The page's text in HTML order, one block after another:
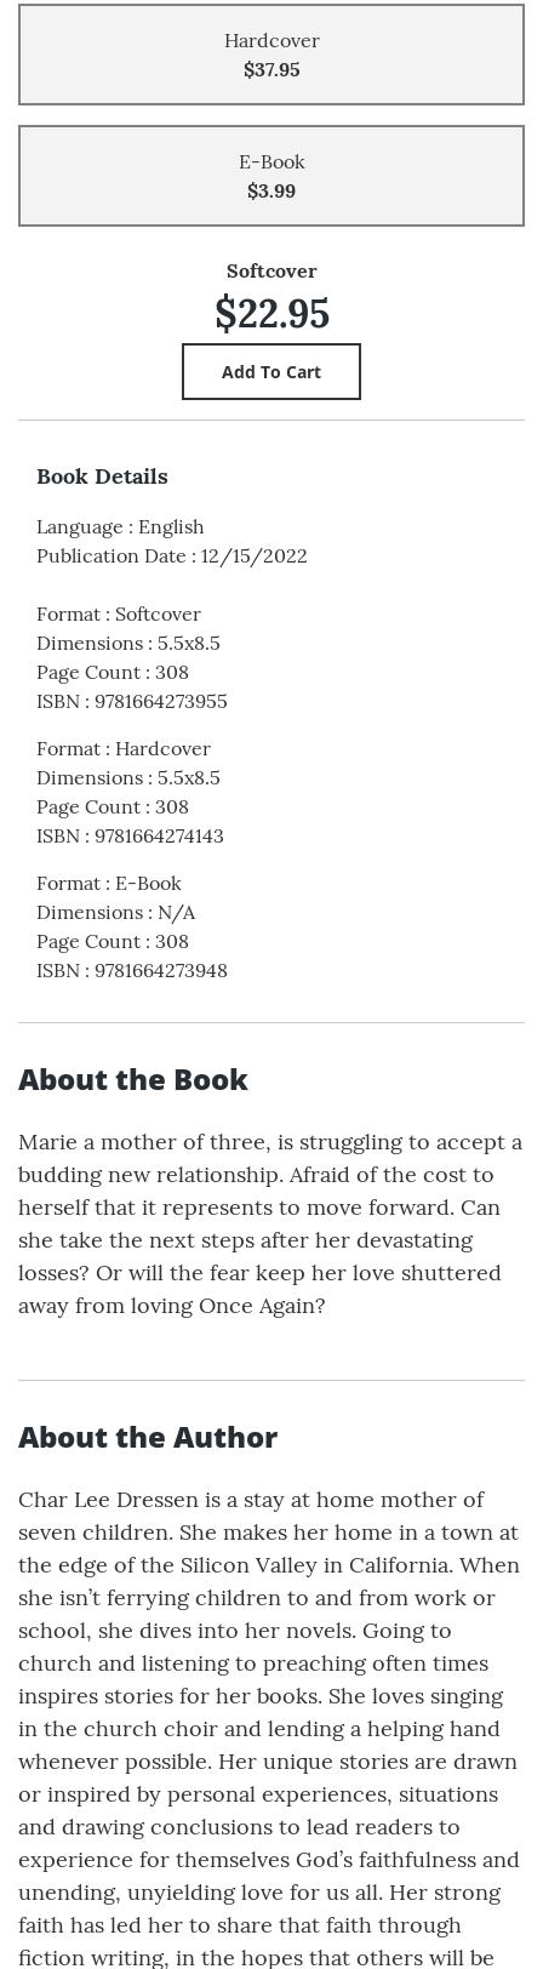
Hardcover
$37.95
E-Book
$3.99
Softcover
$22.95
Book Details
Language : English
Publication Date : 12/15/2022
Format : Softcover
Dimensions : 5.5x8.5
Page Count : 308
ISBN : 9781664273955
Format : Hardcover
Dimensions : 5.5x8.5
Page Count : 308
ISBN : 9781664274143
Format : E-Book
Dimensions : N/A
Page Count : 308
ISBN : 9781664273948
About the Book
Marie a mother of three, is struggling to accept a
budding new relationship. Afraid of the cost to
herself that it represents to move forward. Can
she take the next steps after her devastating
losses? Or will the fear keep her love shuttered
away from loving Once Again?
About the Author
Char Lee Dressen is a stay at home mother of
seven children. She makes her home in a town at
the edge of the Silicon Valley in California. When
she isn’t ferrying children to and from work or
school, she dives into her novels. Going to
church and listening to preaching often times
inspires stories for her books. She loves singing
in the church choir and lending a helping hand
whenever possible. Her unique stories are drawn
or inspired by personal experiences, situations
and drawing conclusions to lead readers to
experience for themselves God’s faithfulness and
unending, unyielding love for us all. Her strong
faith has led her to share that faith through
fiction writing, in the hopes that others will be